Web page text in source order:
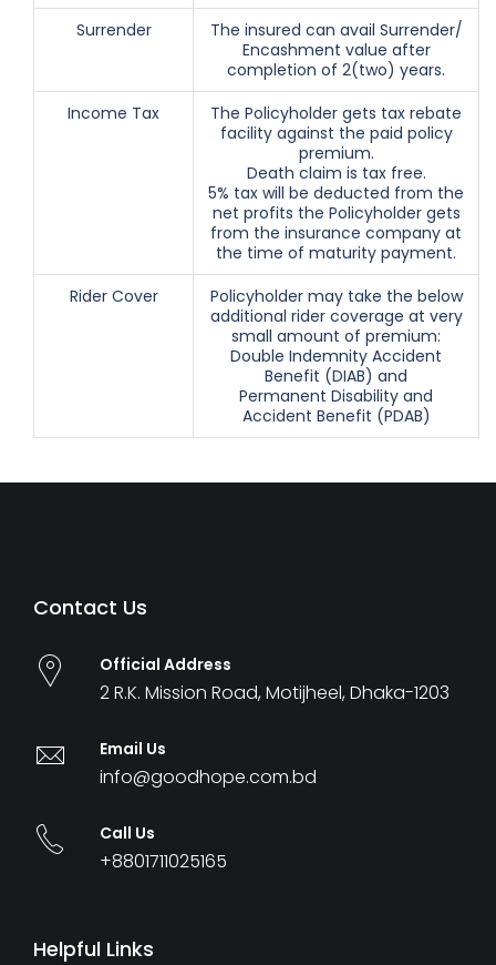
Surrender
The insured can avail Surrender/
Encashment value after
completion of 2(two) years.
Income Tax
The Policyholder gets tax rebate
facility against the paid policy
premium.
Death claim is tax free.
5% tax will be deducted from the
net profits the Policyholder gets
from the insurance company at
the time of maturity payment.
Rider Cover
Policyholder may take the below
additional rider coverage at very
small amount of premium:
Double Indemnity Accident
Benefit (DIAB) and
Permanent Disability and
Accident Benefit (PDAB)
Contact Us
Official Address
2 R.K. Mission Road, Motijheel, Dhaka-1203
Email Us
info@goodhope.com.bd
Call Us
+8801711025165
Helpful Links